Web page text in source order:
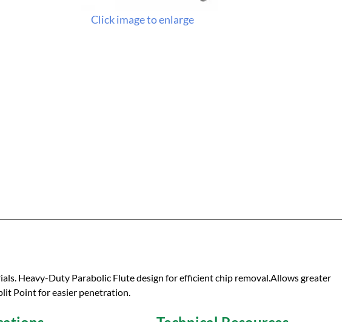
Click image to enlarge
Heavy-Duty Parabolic Flute design for efficient chip removal.Allows greater
Point for easier penetration.